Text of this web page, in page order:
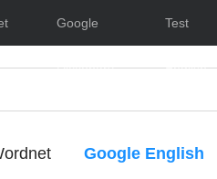
Google
Dictionary
Test
English
Google English